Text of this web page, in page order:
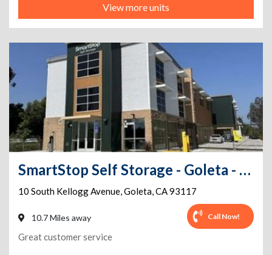
View more units
SmartStop Self Storage - Goleta - 10 South Kellogg Ave
10 South Kellogg Avenue,Goleta,CA93117
10.7 Miles away Call Now!
Great customer service